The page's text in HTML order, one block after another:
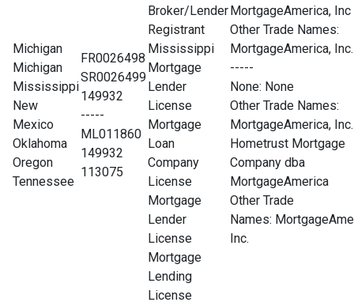
Michigan
Michigan
Mississippi
New
Mexico
Oklahoma
Oregon
Tennessee
FR0026498
SR0026499
149932
-----
ML011860
149932
113075
Broker/Lender
Registrant
Mississippi
Mortgage
Lender
License
Mortgage
Loan
Company
License
Mortgage
Lender
License
Mortgage
Lending
License
MortgageAmerica, Inc
Other Trade Names:
MortgageAmerica, Inc.
-----
None: None
Other Trade Names:
MortgageAmerica, Inc.
Hometrust Mortgage
Company dba
MortgageAmerica
Other Trade
Names:
Inc.